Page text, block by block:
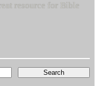
resource for Bible